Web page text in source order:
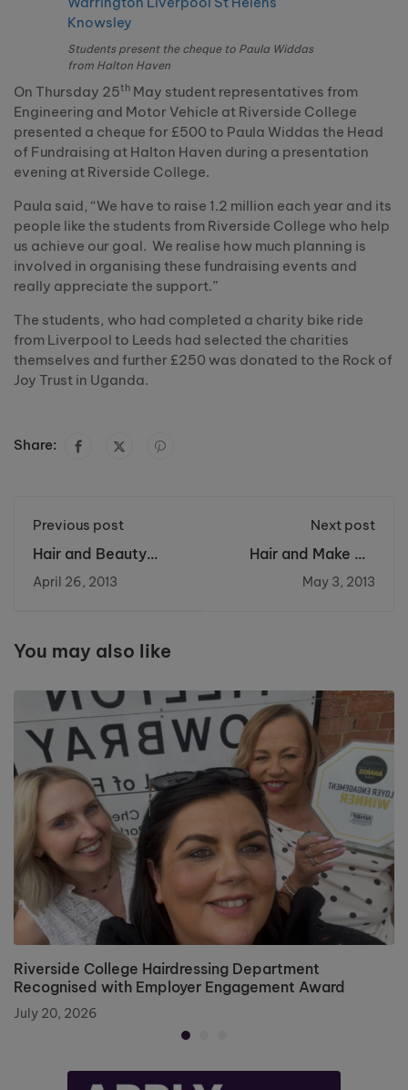
Students present the cheque to Paula Widdas
from Halton Haven
On Thursday 25th May student representatives from
Engineering and Motor Vehicle at Riverside College
presented a cheque for £500 to Paula Widdas the Head
of Fundraising at Halton Haven during a presentation
evening at Riverside College.
Paula said, “We have to raise 1.2 million each year and its
people like the students from Riverside College who help
us achieve our goal. We realise how much planning is
involved in organising these fundraising events and
really appreciate the support.”
The students, who had completed a charity bike ride
from Liverpool to Leeds had selected the charities
themselves and further £250 was donated to the Rock of
Joy Trust in Uganda.
Share:
Previous post
Hair and Beauty
treatments to raise
funds for Fanconi
April 26, 2013
Next post
Hair and Make Up
showcase was a
great success at
May 3, 2013
You may also like
Riverside College Hairdressing Department
Recognised with Employer Engagement Award
July 20, 2026